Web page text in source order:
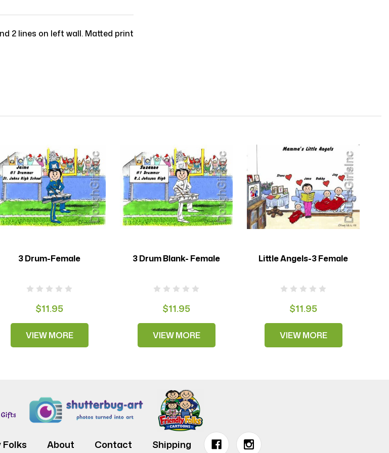
2 lines on left wall. Matted print
3 Drum-Female
$11.95
VIEW MORE
3 Drum Blank- Female
$11.95
VIEW MORE
Little Angels-3 Female
$11.95
VIEW MORE
Folks About Contact Shipping